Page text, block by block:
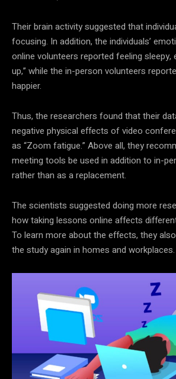
Their brain activity suggested that
focusing. In addition, the individuals’
online volunteers reported feeling sleepy,
up,” while the in-person volunteers
happier.
Thus, the researchers found that their
negative physical effects of video
as “Zoom fatigue.” Above all, they
meeting tools be used in addition to in-
rather than as a replacement.
The scientists suggested doing more
how taking lessons online affects
To learn more about the effects, they
the study again in homes and workplaces.